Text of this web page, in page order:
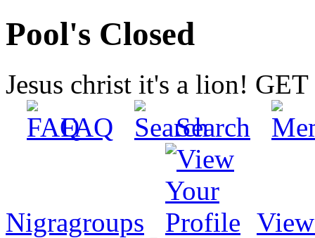
Pool's Closed
Jesus christ it's a lion!
FAQ
Search
Nigragroups